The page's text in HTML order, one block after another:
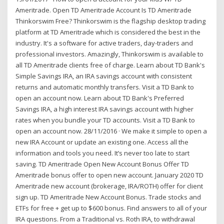
Ameritrade. Open TD Ameritrade Account Is TD Ameritrade
Thinkorswim Free? Thinkorswim is the flagship desktop trading
platform at TD Ameritrade which is considered the best in the
industry. It's a software for active traders, day-traders and
professional investors. Amazingly, Thinkorswim is available to
all TD Ameritrade clients free of charge. Learn about TD Bank's
Simple Savings IRA, an IRA savings account with consistent
returns and automatic monthly transfers. Visit a TD Bank to
open an account now. Learn about TD Bank's Preferred
Savings IRA, a high interest IRA savings account with higher
rates when you bundle your TD accounts. Visit a TD Bank to
open an account now. 28/11/2016 · We make it simple to open a
new IRA Account or update an existing one. Access all the
information and tools you need. It’s never too late to start
saving. TD Ameritrade Open New Account Bonus Offer TD
Ameritrade bonus offer to open new account. January 2020 TD
Ameritrade new account (brokerage, IRA/ROTH) offer for client
sign up. TD Ameritrade New Account Bonus. Trade stocks and
ETFs for free + get up to $600 bonus. Find answers to all of your
IRA questions. From a Traditional vs. Roth IRA, to withdrawal